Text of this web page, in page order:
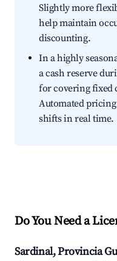
Slightly more
help maintain
discounting.
In a highly
a cash reserve
for covering fixed
Automated
shifts in real time.
Do You Need a
Sardinal, Provincia